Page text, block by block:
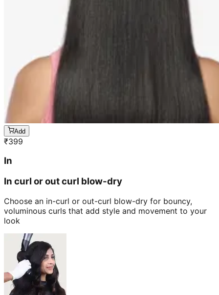
Add
₹399
In
In curl or out curl blow-dry
Choose an in-curl or out-curl blow-dry for bouncy,
voluminous curls that add style and movement to your
look